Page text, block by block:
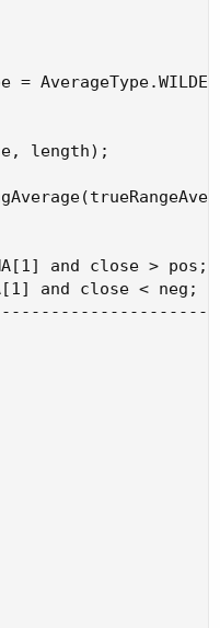
=
length);
and close > pos;
and close < neg;